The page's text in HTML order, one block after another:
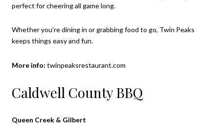
perfect for cheering all game long.
Whether you’re dining in or grabbing food to go, Twin Peaks
keeps things easy and fun.
More info: twinpeaksrestaurant.com
Caldwell County BBQ
Queen Creek & Gilbert